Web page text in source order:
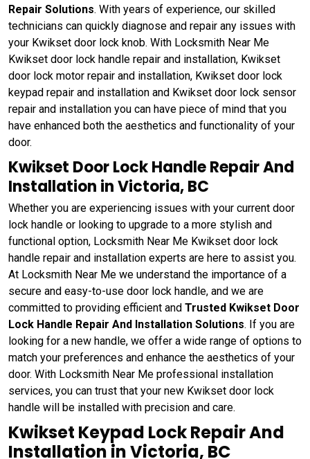
Repair Solutions. With years of experience, our skilled
technicians can quickly diagnose and repair any issues with
your Kwikset door lock knob. With Locksmith Near Me
Kwikset door lock handle repair and installation, Kwikset
door lock motor repair and installation, Kwikset door lock
keypad repair and installation and Kwikset door lock sensor
repair and installation you can have piece of mind that you
have enhanced both the aesthetics and functionality of your
door.
Kwikset Door Lock Handle Repair And
Installation in Victoria, BC
Whether you are experiencing issues with your current door
lock handle or looking to upgrade to a more stylish and
functional option, Locksmith Near Me Kwikset door lock
handle repair and installation experts are here to assist you.
At Locksmith Near Me we understand the importance of a
secure and easy-to-use door lock handle, and we are
committed to providing efficient and Trusted Kwikset Door
Lock Handle Repair And Installation Solutions. If you are
looking for a new handle, we offer a wide range of options to
match your preferences and enhance the aesthetics of your
door. With Locksmith Near Me professional installation
services, you can trust that your new Kwikset door lock
handle will be installed with precision and care.
Kwikset Keypad Lock Repair And
Installation in Victoria, BC